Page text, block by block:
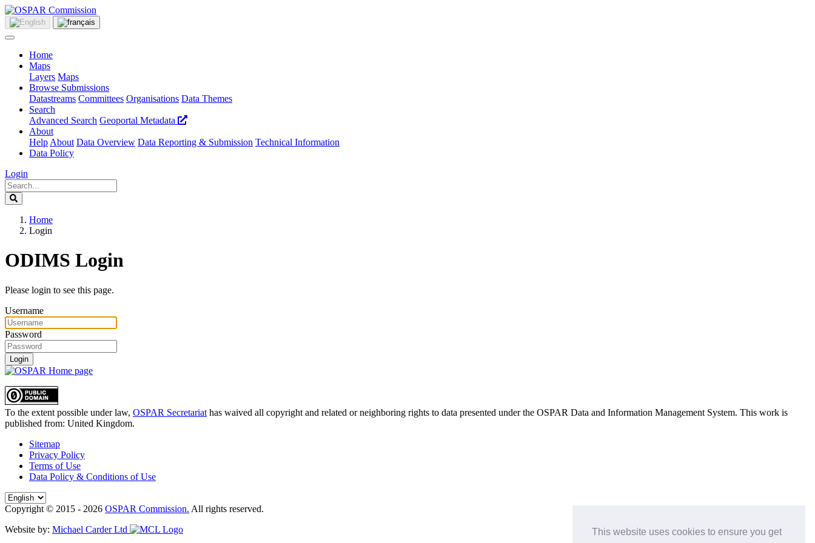
This website uses cookies to ensure you get
Home
Maps
Layers Maps
Browse Submissions
Datastreams Committees Organisations Data Themes
Search
Advanced Search Geoportal Metadata
About
Help About Data Overview Data Reporting & Submission Technical Information
Data Policy
Login
Home
Login
ODIMS Login
Please login to see this page.
Username
Password
Login
To the extent possible under law, OSPAR Secretariat has waived all copyright and related or neighboring rights to data presented under the OSPAR Data and Information Management System. This work is
published from: United Kingdom.
Sitemap
Privacy Policy
Terms of Use
Data Policy & Conditions of Use
Copyright © 2015 - 2026 OSPAR Commission. All rights reserved.
Website by: Michael Carder Ltd